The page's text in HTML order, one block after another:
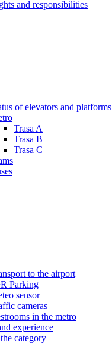
and responsibilities
of elevators and platforms
Trasa A
Trasa B
Trasa C
to the airport
Parking
sensor
cameras
in the metro
experience
category